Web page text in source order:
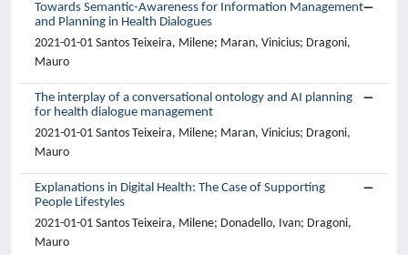
Towards Semantic-Awareness for Information Management
and Planning in Health Dialogues
2021-01-01 Santos Teixeira, Milene; Maran, Vinicius; Dragoni,
Mauro
The interplay of a conversational ontology and AI planning
for health dialogue management
2021-01-01 Santos Teixeira, Milene; Maran, Vinicius; Dragoni,
Mauro
Explanations in Digital Health: The Case of Supporting
People Lifestyles
2021-01-01 Santos Teixeira, Milene; Donadello, Ivan; Dragoni,
Mauro